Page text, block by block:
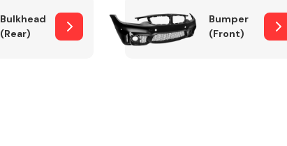
Bulkhead
(Rear)
Bumper
(Front)